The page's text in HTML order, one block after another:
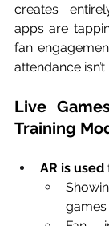
creates
apps are
fan
attendance
Live
Training
AR is used
games